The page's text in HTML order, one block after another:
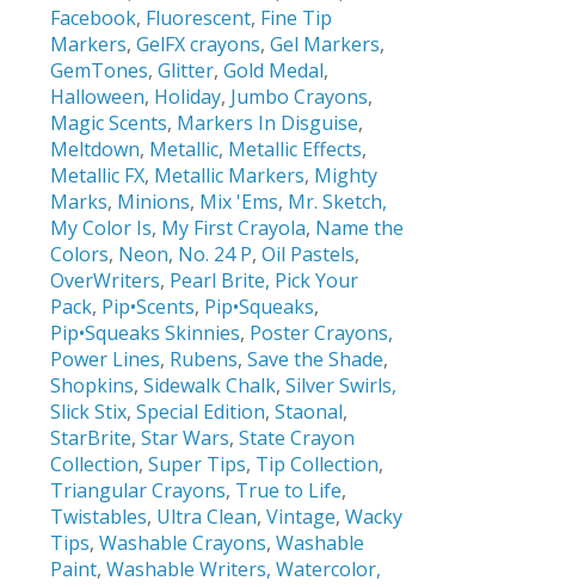
Facebook, Fluorescent, Fine Tip
Markers, GelFX crayons, Gel Markers,
GemTones, Glitter, Gold Medal,
Halloween, Holiday, Jumbo Crayons,
Magic Scents, Markers In Disguise,
Meltdown, Metallic, Metallic Effects,
Metallic FX, Metallic Markers, Mighty
Marks, Minions, Mix 'Ems, Mr. Sketch,
My Color Is, My First Crayola, Name the
Colors, Neon, No. 24 P, Oil Pastels,
OverWriters, Pearl Brite, Pick Your
Pack, Pip•Scents, Pip•Squeaks,
Pip•Squeaks Skinnies, Poster Crayons,
Power Lines, Rubens, Save the Shade,
Shopkins, Sidewalk Chalk, Silver Swirls,
Slick Stix, Special Edition, Staonal,
StarBrite, Star Wars, State Crayon
Collection, Super Tips, Tip Collection,
Triangular Crayons, True to Life,
Twistables, Ultra Clean, Vintage, Wacky
Tips, Washable Crayons, Washable
Paint, Washable Writers, Watercolor,